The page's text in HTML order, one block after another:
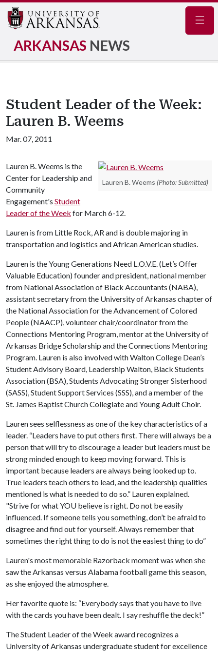
ARKANSAS NEWS
Student Leader of the Week:
Lauren B. Weems
Mar. 07, 2011
Lauren B. Weems (Photo: Submitted)
Lauren B. Weems is the
Center for Leadership and
Community
Engagement's Student
Leader of the Week for March 6-12.
Lauren is from Little Rock, AR and is double majoring in
transportation and logistics and African American studies.
Lauren is the Young Generations Need L.O.V.E. (Let’s Offer
Valuable Education) founder and president, national member
from National Association of Black Accountants (NABA),
assistant secretary from the University of Arkansas chapter of
the National Association for the Advancement of Colored
People (NAACP), volunteer chair/coordinator from the
Connections Mentoring Program, mentor at the University of
Arkansas Bridge Scholarship and the Connections Mentoring
Program. Lauren is also involved with Walton College Dean’s
Student Advisory Board, Leadership Walton, Black Students
Association (BSA), Students Advocating Stronger Sisterhood
(SASS), Student Support Services (SSS), and a member of the
St. James Baptist Church Collegiate and Young Adult Choir.
Lauren sees selflessness as one of the key characteristics of a
leader. “Leaders have to put others first. There will always be a
person that will try to discourage a leader but leaders must be
strong minded enough to keep moving forward. This is
important because leaders are always being looked up to.
True leaders teach others to lead, and the leadership qualities
mentioned is what is needed to do so.” Lauren explained.
"Strive for what YOU believe is right. Do not be easily
influenced. If someone tells you something, don’t be afraid to
disagree and find out for yourself. Always remember that
sometimes the right thing to do is not the easiest thing to do”
Lauren's most memorable Razorback moment was when she
saw the Arkansas versus Alabama football game this season,
as she enjoyed the atmosphere.
Her favorite quote is: “Everybody says that you have to live
with the cards you have been dealt. I say reshuffle the deck!”
The Student Leader of the Week award recognizes a
University of Arkansas undergraduate student for excellence